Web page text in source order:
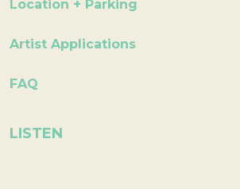
Location + Parking
Artist Applications
FAQ
LISTEN